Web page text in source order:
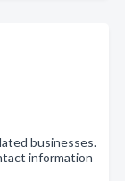
businesses.
information